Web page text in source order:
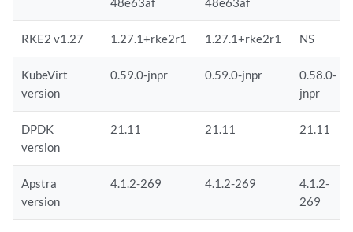
RKE2 v1.27 1.27.1+rke2r1 1.27.1+rke2r1 NS
KubeVirt
version
0.59.0-jnpr 0.59.0-jnpr
0.58.0-
jnpr
DPDK
version
21.11 21.11 21.11
Apstra
version
4.1.2-269 4.1.2-269
4.1.2-
269